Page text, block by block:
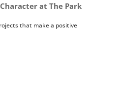
at The Park
that make a positive